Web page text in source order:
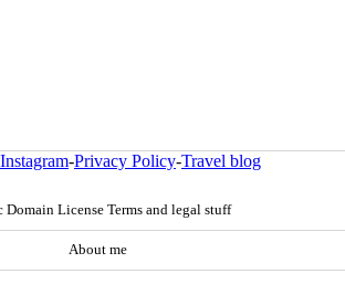
Instagram-Privacy Policy-Travel blog
Domain License Terms and legal stuff
About me